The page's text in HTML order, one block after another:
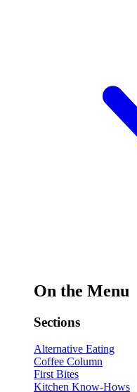
On the Menu
Sections
Alternative Eating
Coffee Column
First Bites
Kitchen Know-Hows